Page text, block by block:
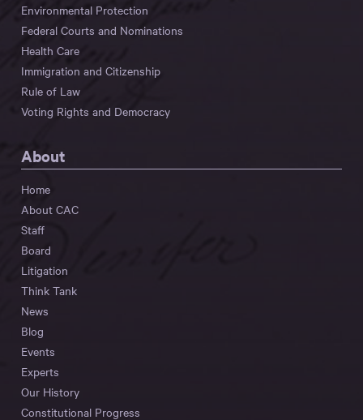
Environmental Protection
Federal Courts and Nominations
Health Care
Immigration and Citizenship
Rule of Law
Voting Rights and Democracy
About
Home
About CAC
Staff
Board
Litigation
Think Tank
News
Blog
Events
Experts
Our History
Constitutional Progress